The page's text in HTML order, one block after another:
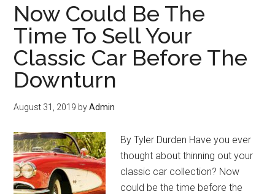
Now Could Be The
Time To Sell Your
Classic Car Before The
Downturn
August 31, 2019 byAdmin
By Tyler Durden Have you ever
thought about thinning out your
classic car collection? Now
could be the time before the